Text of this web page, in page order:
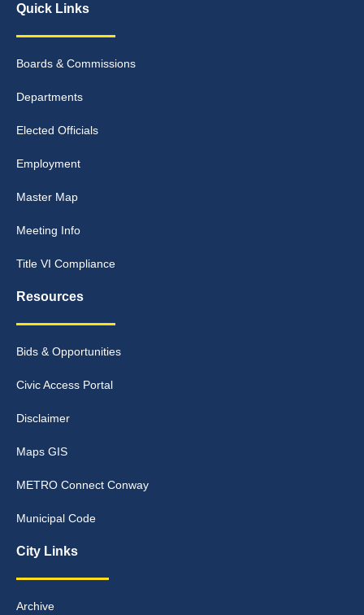
Quick Links
Boards & Commissions
Departments
Elected Officials
Employment
Master Map
Meeting Info
Title VI Compliance
Resources
Bids & Opportunities
Civic Access Portal
Disclaimer
Maps GIS
METRO Connect Conway
Municipal Code
City Links
Archive